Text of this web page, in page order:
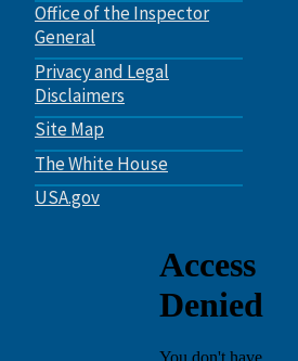
Office of the Inspector
General
Privacy and Legal
Disclaimers
Site Map
The White House
USA.gov